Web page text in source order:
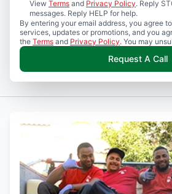
View Terms and Privacy Policy. Reply
messages. Reply HELP for help.
By entering your email address, you agree
services, updates or promotions, and you
the Terms and Privacy Policy. You may
Request A Call